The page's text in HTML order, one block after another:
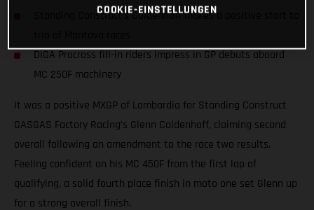
Standing Construct’s Coldenhoff makes a positive start to
DIGA Procross fill-in riders impress in GP debuts aboard
MC 250F machinery
It was a positive MXGP of Lombardia for Standing Construct
GASGAS Factory Racing’s Glenn Coldenhoff, claiming second
overall following an amendment to the race two results.
Feeling confident on his MC 450F from the first lap of
qualifying, a solid fourth place finish in moto one set Glenn up
for a strong overall finish.
COOKIE-EINSTELLUNGEN